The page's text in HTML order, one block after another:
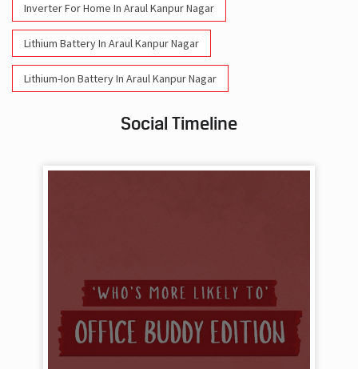
Inverter For Home In Araul Kanpur Nagar
Lithium Battery In Araul Kanpur Nagar
Lithium-Ion Battery In Araul Kanpur Nagar
Social Timeline